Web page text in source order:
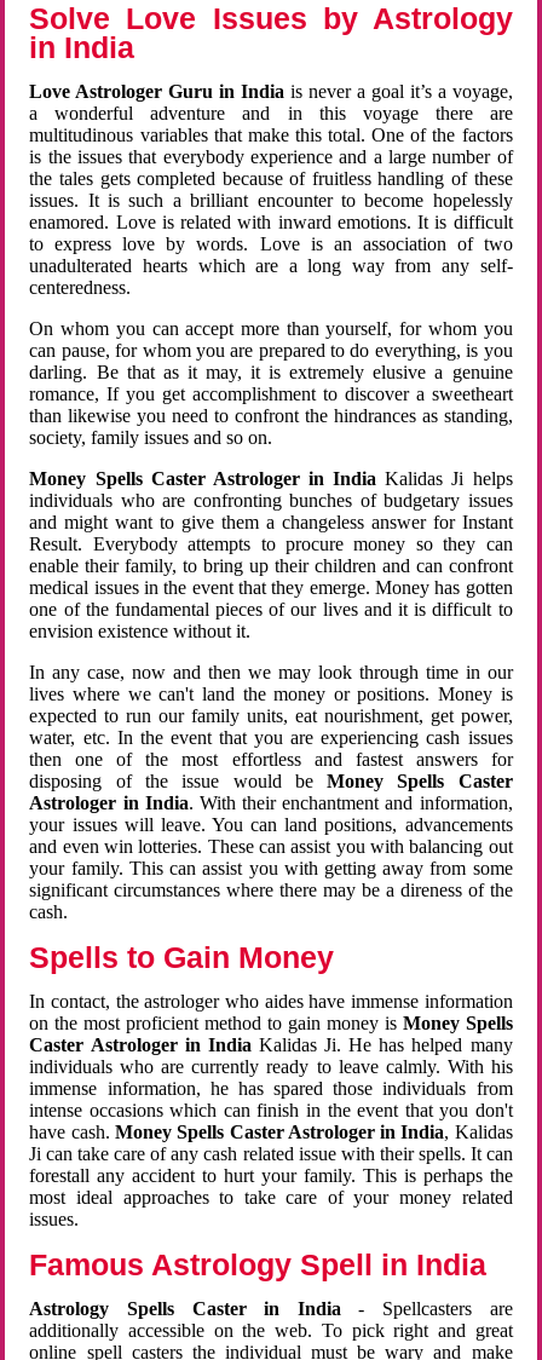
Solve Love Issues by Astrology
in India
Love Astrologer Guru in Indiais never a goal it’s a voyage,
a wonderful adventure and in this voyage there are
multitudinous variables that make this total. One of the factors
is the issues that everybody experience and a large number of
the tales gets completed because of fruitless handling of these
issues. It is such a brilliant encounter to become hopelessly
enamored. Love is related with inward emotions. It is difficult
to express love by words. Love is an association of two
unadulterated hearts which are a long way from any self-
centeredness.
On whom you can accept more than yourself, for whom you
can pause, for whom you are prepared to do everything, is you
darling. Be that as it may, it is extremely elusive a genuine
romance, If you get accomplishment to discover a sweetheart
than likewise you need to confront the hindrances as standing,
society, family issues and so on.
Money Spells Caster Astrologer in India Kalidas Ji helps
individuals who are confronting bunches of budgetary issues
and might want to give them a changeless answer for Instant
Result. Everybody attempts to procure money so they can
enable their family, to bring up their children and can confront
medical issues in the event that they emerge. Money has gotten
one of the fundamental pieces of our lives and it is difficult to
envision existence without it.
In any case, now and then we may look through time in our
lives where we can't land the money or positions. Money is
expected to run our family units, eat nourishment, get power,
water, etc. In the event that you are experiencing cash issues
then one of the most effortless and fastest answers for
disposing of the issue would beMoney Spells Caster
Astrologer in India. With their enchantment and information,
your issues will leave. You can land positions, advancements
and even win lotteries. These can assist you with balancing out
your family. This can assist you with getting away from some
significant circumstances where there may be a direness of the
cash.
Spells to Gain Money
In contact, the astrologer who aides have immense information
on the most proficient method to gain money is Money Spells
Caster Astrologer in India Kalidas Ji. He has helped many
individuals who are currently ready to leave calmly. With his
immense information, he has spared those individuals from
intense occasions which can finish in the event that you don't
have cash. Money Spells Caster Astrologer in India, Kalidas
Ji can take care of any cash related issue with their spells. It can
forestall any accident to hurt your family. This is perhaps the
most ideal approaches to take care of your money related
issues.
Famous Astrology Spell in India
Astrology Spells Caster in India - Spellcasters are
additionally accessible on the web. To pick right and great
online spell casters the individual must be wary and make